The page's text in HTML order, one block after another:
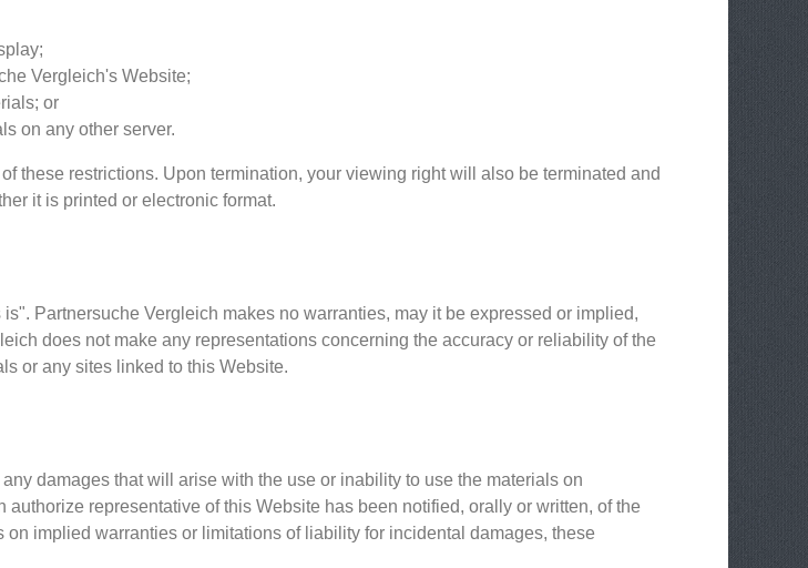
Vergleich's Website;
or
on any other server.
these restrictions. Upon termination, your viewing right will also be terminated and
it is printed or electronic format.
Partnersuche Vergleich makes no warranties, may it be expressed or implied,
does not make any representations concerning the accuracy or reliability of the
or any sites linked to this Website.
damages that will arise with the use or inability to use the materials on
representative of this Website has been notified, orally or written, of the
implied warranties or limitations of liability for incidental damages, these